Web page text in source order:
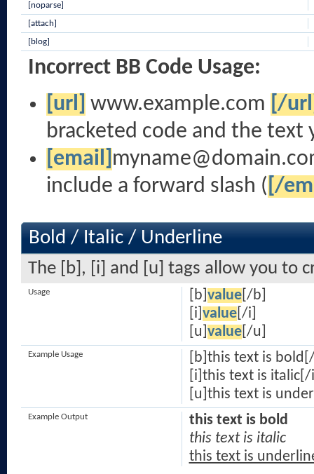
[noparse]
[attach]
[blog]
Incorrect BB Code Usage:
[url] www.example.com [/
bracketed code and the text
[email]
include a forward slash ( [/
Bold / Italic / Underline
The [b], [i] and [u] tags allow you to
[b] value[/b]
[i] value[/i]
[u] value[/u]
Usage
[b]this text is
[i]this text is
[u]this text is
Example Usage
this text is bold
this text is italic
this text is
Example Output